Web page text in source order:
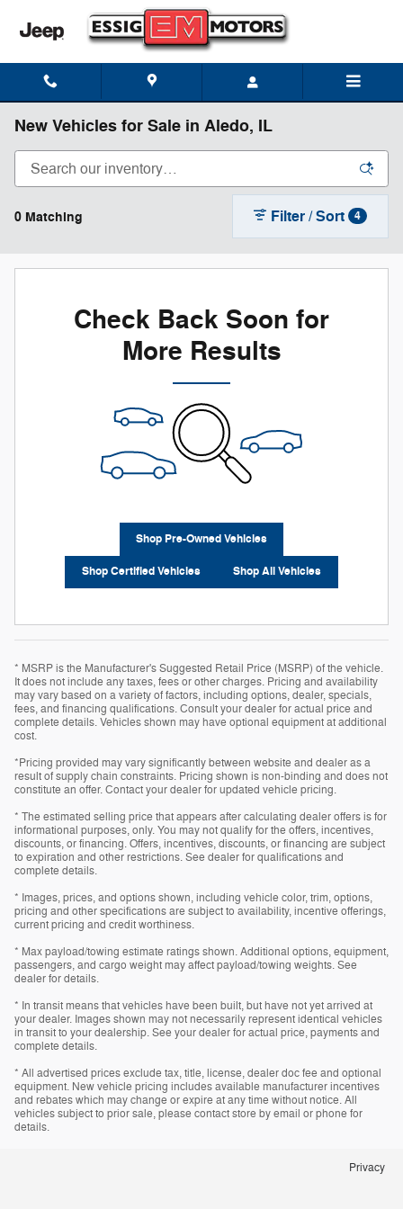
Skip to main content
New Vehicles for Sale in Aledo, IL
0 Matching Filter / Sort 4
Check Back Soon for
More Results
Shop Pre-Owned Vehicles
Shop Certified Vehicles Shop All Vehicles
* MSRP is the Manufacturer's Suggested Retail Price (MSRP) of the vehicle.
It does not include any taxes, fees or other charges. Pricing and availability
may vary based on a variety of factors, including options, dealer, specials,
fees, and financing qualifications. Consult your dealer for actual price and
complete details. Vehicles shown may have optional equipment at additional
cost.
*Pricing provided may vary significantly between website and dealer as a
result of supply chain constraints. Pricing shown is non-binding and does not
constitute an offer. Contact your dealer for updated vehicle pricing.
* The estimated selling price that appears after calculating dealer offers is for
informational purposes, only. You may not qualify for the offers, incentives,
discounts, or financing. Offers, incentives, discounts, or financing are subject
to expiration and other restrictions. See dealer for qualifications and
complete details.
* Images, prices, and options shown, including vehicle color, trim, options,
pricing and other specifications are subject to availability, incentive offerings,
current pricing and credit worthiness.
* Max payload/towing estimate ratings shown. Additional options, equipment,
passengers, and cargo weight may affect payload/towing weights. See
dealer for details.
* In transit means that vehicles have been built, but have not yet arrived at
your dealer. Images shown may not necessarily represent identical vehicles
in transit to your dealership. See your dealer for actual price, payments and
complete details.
* All advertised prices exclude tax, title, license, dealer doc fee and optional
equipment. New vehicle pricing includes available manufacturer incentives
and rebates which may change or expire at any time without notice. All
vehicles subject to prior sale, please contact store by email or phone for
details.
Privacy